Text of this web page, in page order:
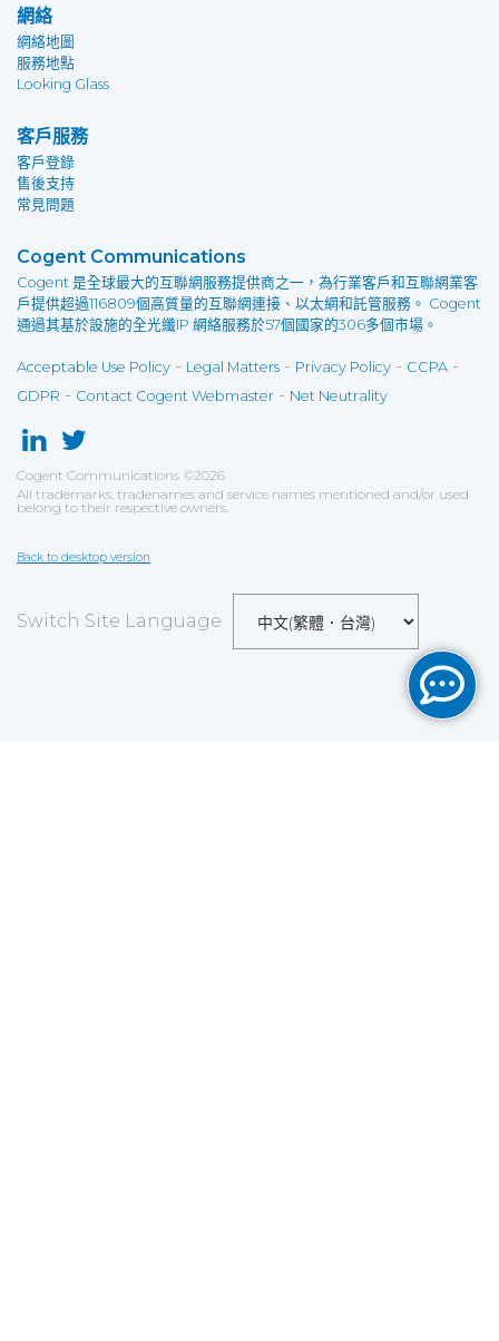
網絡
網絡地圖
服務地點
Looking Glass
客戶服務
客戶登錄
售後支持
常見問題
Cogent Communications
Cogent 是全球最大的互聯網服務提供商之一，為行業客戶和互聯網業客
戶提供超過116809個高質量的互聯網連接、以太網和託管服務。 Cogent
通過其基於設施的全光纖IP 網絡服務於57個國家的306多個市場。
Acceptable Use Policy - Legal Matters - Privacy Policy - CCPA -
GDPR - Contact Cogent Webmaster - Net Neutrality
Cogent Communications ©2026
All trademarks, tradenames and service names mentioned and/or used
belong to their respective owners.
Back to desktop version
Switch Site Language